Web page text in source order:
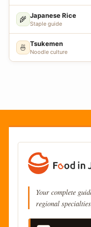
🌾 Japanese Rice
Staple guide
🍜 Tsukemen
Noodle culture
Your complete
regional